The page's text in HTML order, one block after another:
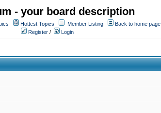
- your board description
Hottest Topics Member Listing
Back to home page
Register / Login